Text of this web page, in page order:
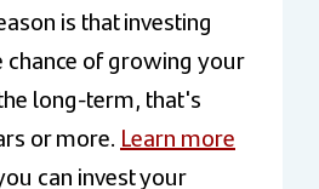
is that investing
chance of growing your
long-term, that's
or more. Learn more
can invest your